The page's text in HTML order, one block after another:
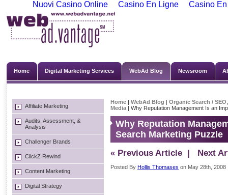
Nuovi Casino Online Casino En Ligne Casino
Home Digital Marketing Services WebAd Blog Newsroom
Affiliate Marketing
Audits, Assessment, &
Analysis
Challenger Brands
ClickZ Rewind
Content Marketing
Digital Strategy
Home | WebAd Blog | Organic Search / SEO
Media | Why Reputation Management Is an
Why Reputation
Search Marketing Puzzle
« Previous Article | Next
Posted By Hollis Thomases on May 28th, 2008